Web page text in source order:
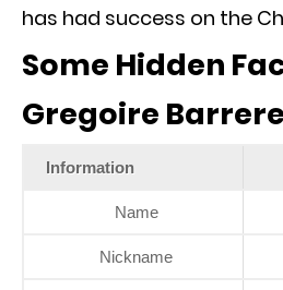
has had success on the
Some Hidden
Gregoire Barrere
Information
Name
Nickname